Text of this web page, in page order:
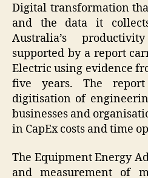
Digital transformation
and the data it
Australia’s
supported by a report
Electric using evidence
five years. The
digitisation of
businesses and
in CapEx costs and time
The Equipment Energy
and measurement of